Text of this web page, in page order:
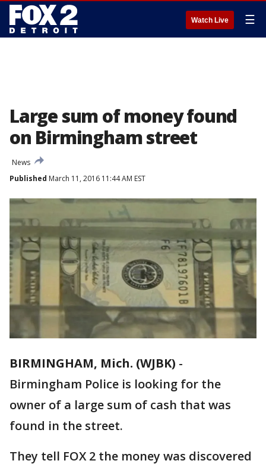
Watch Live ☰
Large sum of money found
on Birmingham street
News
Published March 11, 2016 11:44 AM EST
BIRMINGHAM, Mich. (WJBK) -
Birmingham Police is looking for the
owner of a large sum of cash that was
found in the street.
They tell FOX 2 the money was discovered